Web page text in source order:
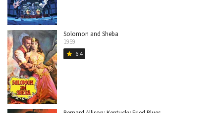
Solomon and Sheba
1959
star 6.4